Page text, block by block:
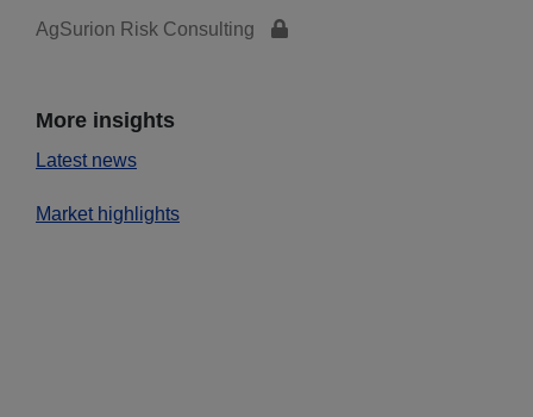
AgSurion Risk Consulting
More insights
Latest news
Market highlights